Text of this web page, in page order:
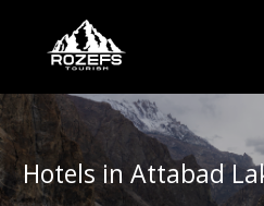
Hotels in Attabad